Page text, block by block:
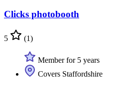
Clicks photobooth
5 (1)
Member for 5 years
Covers Staffordshire